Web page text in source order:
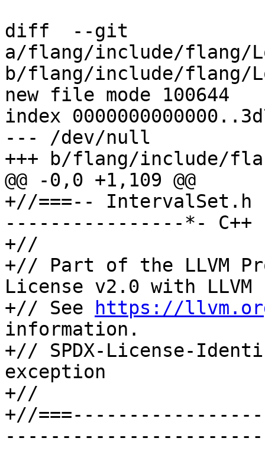
diff  --git
a/flang/include/flang/
b/flang/include/flang/
new file mode 100644
index
--- /dev/null
+++ b/flang/include/
@@ -0,0 +1,109 @@
+//===--
----------------*- C++
+//
+// Part of the LLVM
License v2.0 with LLVM
+// See
https://